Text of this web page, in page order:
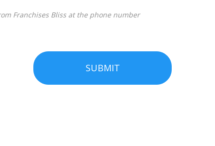
SUBMIT